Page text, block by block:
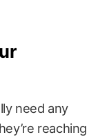
need any
reaching